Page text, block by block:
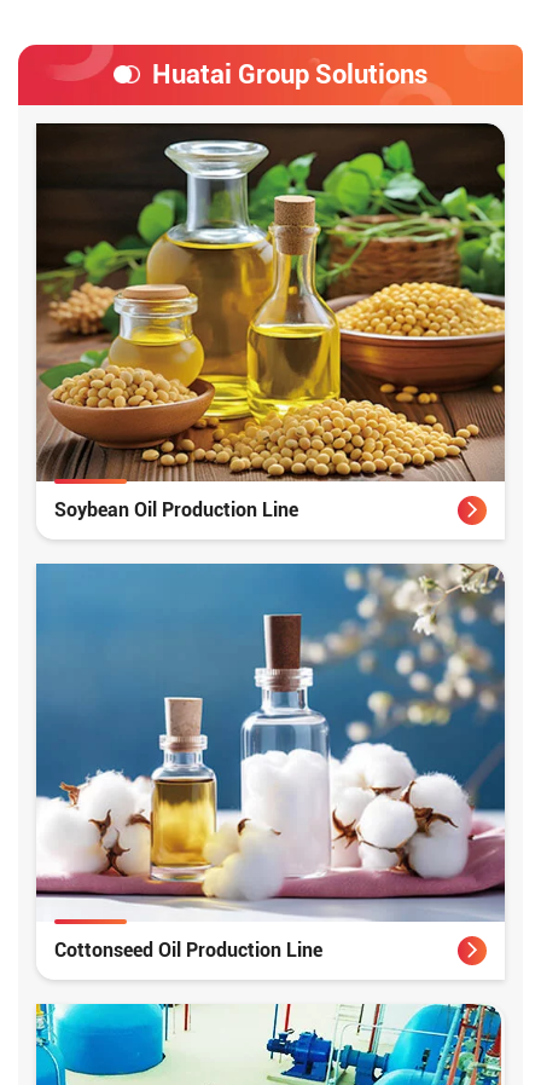
Huatai Group Solutions
Soybean Oil Production Line
Cottonseed Oil Production Line